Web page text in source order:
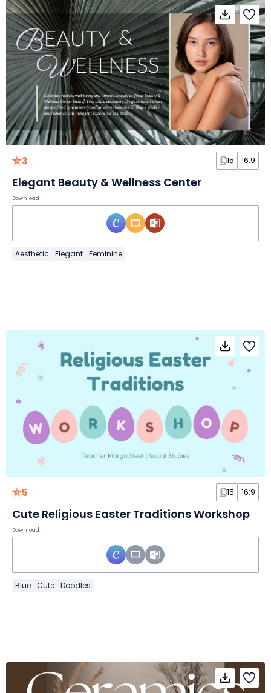
3 15 16:9
Elegant Beauty & Wellness Center
Download
Aesthetic Elegant Feminine
5 15 16:9
Cute Religious Easter Traditions Workshop
Download
Blue Cute Doodles